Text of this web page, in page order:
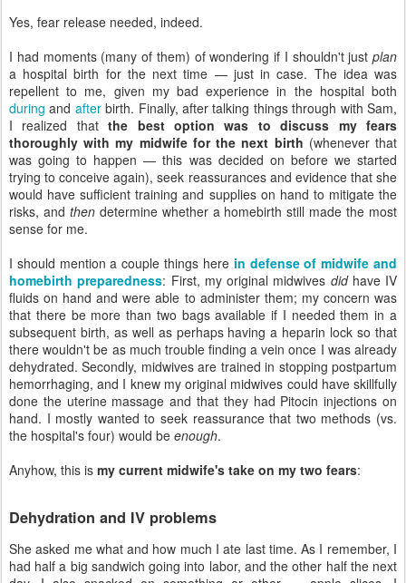
Yes, fear release needed, indeed.
I had moments (many of them) of wondering if I shouldn't just plan
a hospital birth for the next time — just in case. The idea was
repellent to me, given my bad experience in the hospital both
during and afterbirth. Finally, after talking things through with Sam,
I realized thatthe best option was to discuss my fears
thoroughly with my midwife for the next birth (whenever that
was going to happen — this was decided on before we started
trying to conceive again), seek reassurances and evidence that she
would have sufficient training and supplies on hand to mitigate the
risks, and thendetermine whether a homebirth still made the most
sense for me.
I should mention a couple things here in defense of midwife and
homebirth preparedness: First, my original midwives didhave IV
fluids on hand and were able to administer them; my concern was
that there be more than two bags available if I needed them in a
subsequent birth, as well as perhaps having a heparin lock so that
there wouldn't be as much trouble finding a vein once I was already
dehydrated. Secondly, midwives are trained in stopping postpartum
hemorrhaging, and I knew my original midwives could have skillfully
done the uterine massage and that they had Pitocin injections on
hand. I mostly wanted to seek reassurance that two methods (vs.
the hospital's four) would be enough.
Anyhow, this is my current midwife's take on my two fears:
Dehydration and IV problems
She asked me what and how much I ate last time. As I remember, I
had half a big sandwich going into labor, and the other half the next